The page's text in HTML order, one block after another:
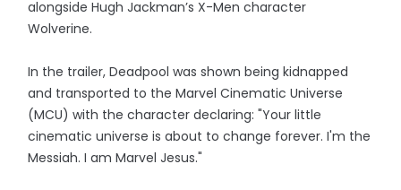
alongside Hugh Jackman’s X-Men character
Wolverine.
In the trailer, Deadpool was shown being kidnapped
and transported to the Marvel Cinematic Universe
(MCU) with the character declaring: "Your little
cinematic universe is about to change forever. I'm the
Messiah. I am Marvel Jesus."